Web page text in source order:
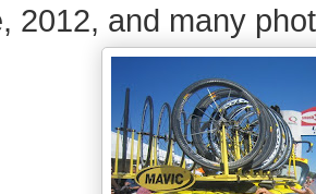
2012, and many